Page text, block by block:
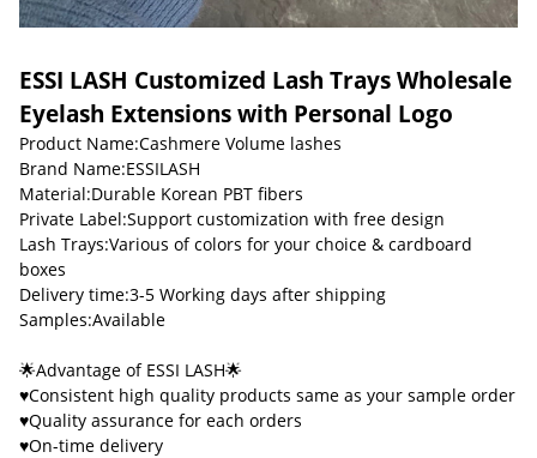
ESSI LASH Customized Lash Trays Wholesale
Eyelash Extensions with Personal Logo
Product Name:Cashmere Volume lashes
Brand Name:ESSILASH
Material:Durable Korean PBT fibers
Private Label:Support customization with free design
Lash Trays:Various of colors for your choice & cardboard
boxes
Delivery time:3-5 Working days after shipping
Samples:Available
🌟Advantage of ESSI LASH🌟
♥Consistent high quality products same as your sample order
♥Quality assurance for each orders
♥On-time delivery